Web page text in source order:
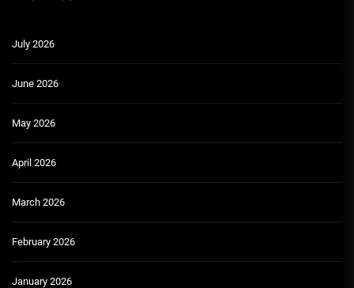
July 2026
June 2026
May 2026
April 2026
March 2026
February 2026
January 2026